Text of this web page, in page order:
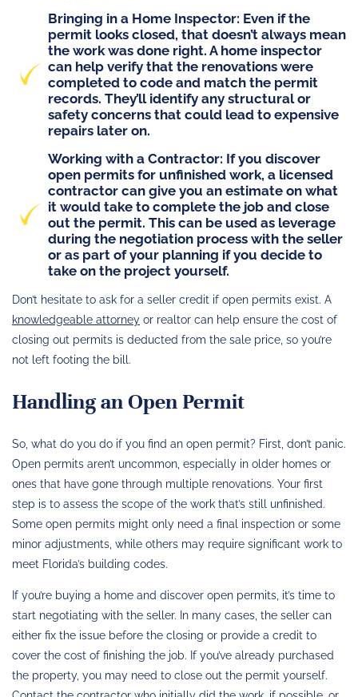
Bringing in a Home Inspector: Even if the
permit looks closed, that doesn’t always mean
the work was done right. A home inspector
can help verify that the renovations were
completed to code and match the permit
records. They’ll identify any structural or
safety concerns that could lead to expensive
repairs later on.
Working with a Contractor: If you discover
open permits for unfinished work, a licensed
contractor can give you an estimate on what
it would take to complete the job and close
out the permit. This can be used as leverage
during the negotiation process with the seller
or as part of your planning if you decide to
take on the project yourself.
Don’t hesitate to ask for a seller credit if open permits exist. A
knowledgeable attorney or realtor can help ensure the cost of
closing out permits is deducted from the sale price, so you’re
not left footing the bill.
Handling an Open Permit
So, what do you do if you find an open permit? First, don’t panic.
Open permits aren’t uncommon, especially in older homes or
ones that have gone through multiple renovations. Your first
step is to assess the scope of the work that’s still unfinished.
Some open permits might only need a final inspection or some
minor adjustments, while others may require significant work to
meet Florida’s building codes.
If you’re buying a home and discover open permits, it’s time to
start negotiating with the seller. In many cases, the seller can
either fix the issue before the closing or provide a credit to
cover the cost of finishing the job. If you’ve already purchased
the property, you may need to close out the permit yourself.